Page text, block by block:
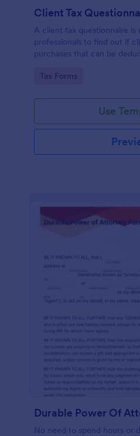
Client Tax
A client tax questionnaire is
professionals to find out if
purchases that can be
Jotform.
Go to Category:
Tax Forms
Use
Durable Power Of
No need to spend hours or